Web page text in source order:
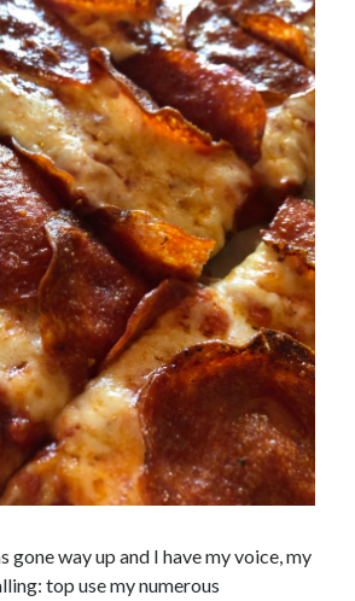
gone way up and I have my voice, my
top use my numerous